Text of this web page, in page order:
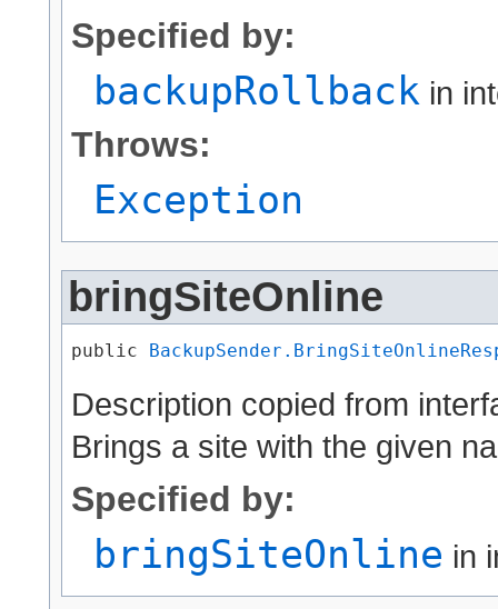
Specified by:
backupRollback in
Throws:
Exception
bringSiteOnline
public
Description copied from
Brings a site with the given
Specified by:
bringSiteOnline in